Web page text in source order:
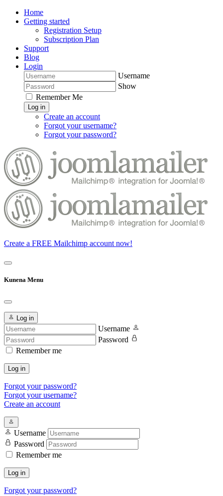
Home
Getting started
Registration Setup
Subscription Plan
Support
Blog
Login
Username
Show
Remember Me
Log in
Create an account
Forgot your username?
Forgot your password?
Create a FREE Mailchimp account now!
Kunena Menu
Log in
Username
Password
Remember me
Log in
Forgot your password?
Forgot your username?
Create an account
Username
Password
Remember me
Log in
Forgot your password?